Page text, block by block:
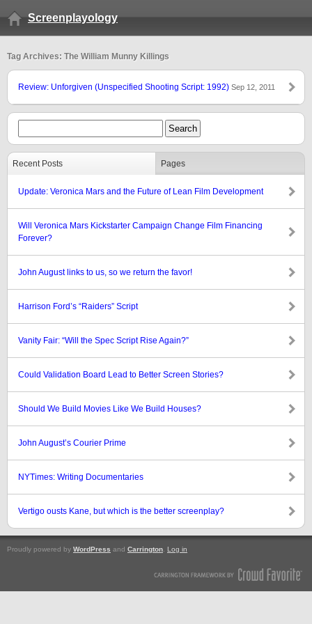
Screenplayology
Tag Archives: The William Munny Killings
Review: Unforgiven (Unspecified Shooting Script: 1992) Sep 12, 2011
Recent Posts Pages
Update: Veronica Mars and the Future of Lean Film Development
Will Veronica Mars Kickstarter Campaign Change Film Financing
Forever?
John August links to us, so we return the favor!
Harrison Ford’s “Raiders” Script
Vanity Fair: “Will the Spec Script Rise Again?”
Could Validation Board Lead to Better Screen Stories?
Should We Build Movies Like We Build Houses?
John August’s Courier Prime
NYTimes: Writing Documentaries
Vertigo ousts Kane, but which is the better screenplay?
Proudly powered by WordPress and Carrington Log in